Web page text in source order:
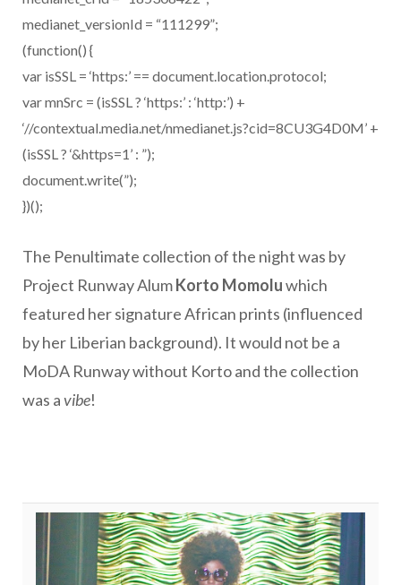
medianet_versionId = “111299”;
(function() {
var isSSL = ‘https:’ == document.location.protocol;
var mnSrc = (isSSL ? ‘https:’ : ‘http:’) +
‘//contextual.media.net/nmedianet.js?cid=8CU3G4D0M’ +
(isSSL ? ‘&https=1’ : ”);
document.write(”);
})();
The Penultimate collection of the night was by
Project Runway AlumKorto Momoluwhich
featured her signature African prints (influenced
by her Liberian background). It would not be a
MoDA Runway without Korto and the collection
was avibe!